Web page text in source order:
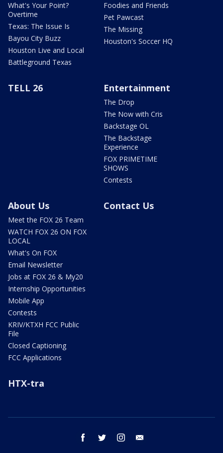
What's Your Point?
Overtime
Texas: The Issue Is
Bayou City Buzz
Houston Live and Local
Battleground Texas
Foodies and Friends
Pet Pawcast
The Missing
Houston's Soccer HQ
TELL 26 Entertainment
The Drop
The Now with Cris
Backstage OL
The Backstage
Experience
FOX PRIMETIME
SHOWS
Contests
About Us
Meet the FOX 26 Team
WATCH FOX 26 ON FOX
LOCAL
What's On FOX
Email Newsletter
Jobs at FOX 26 & My20
Internship Opportunities
Mobile App
Contests
KRIV/KTXH FCC Public
File
Closed Captioning
FCC Applications
Contact Us
HTX-tra
facebook twitter instagram